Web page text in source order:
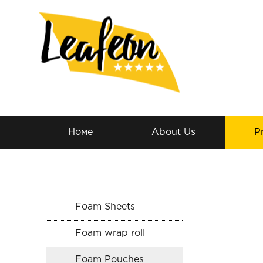
Номе About Us
Foam Sheets
Foam wrap roll
Foam Pouches